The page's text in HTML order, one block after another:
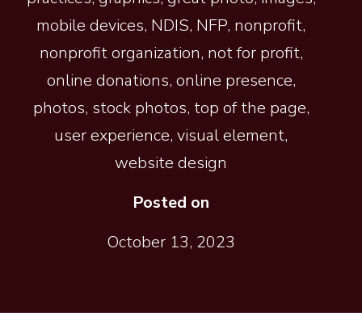
mobile devices, NDIS, NFP, nonprofit,
nonprofit organization, not for profit,
online donations, online presence,
photos, stock photos, top of the page,
user experience,visual element,
website design
Posted on
October 13, 2023